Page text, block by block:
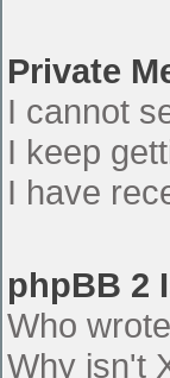
Private
I cannot
I keep
I have
phpBB 2
Who
Why isn't